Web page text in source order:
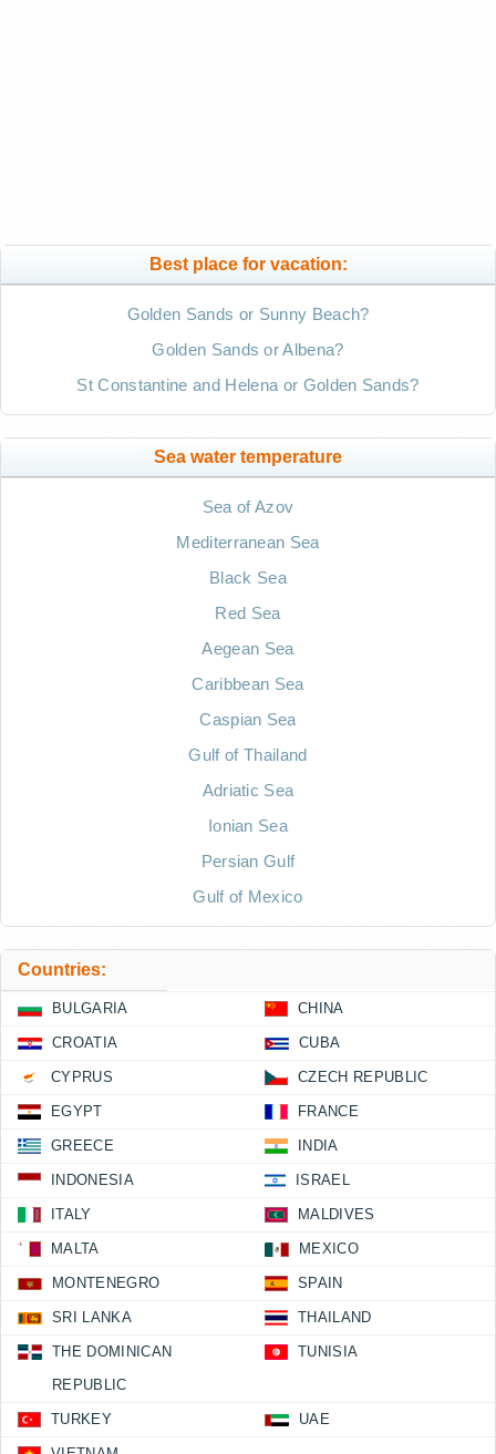
Best place for vacation:
Golden Sands or Sunny Beach?
Golden Sands or Albena?
St Constantine and Helena or Golden Sands?
Sea water temperature
Sea of Azov
Mediterranean Sea
Black Sea
Red Sea
Aegean Sea
Caribbean Sea
Caspian Sea
Gulf of Thailand
Adriatic Sea
Ionian Sea
Persian Gulf
Gulf of Mexico
Countries:
BULGARIA CHINA
CROATIA CUBA
CYPRUS CZECH REPUBLIC
EGYPT FRANCE
GREECE INDIA
INDONESIA ISRAEL
ITALY MALDIVES
MALTA MEXICO
MONTENEGRO SPAIN
SRI LANKA THAILAND
THE DOMINICAN
REPUBLIC
TUNISIA
TURKEY UAE